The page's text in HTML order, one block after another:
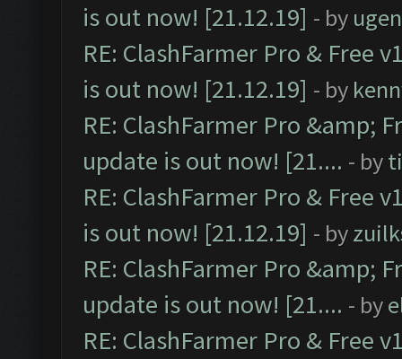
is out now! [21.12.19] - by
RE: ClashFarmer Pro & Free
is out now! [21.12.19] - by
RE: ClashFarmer Pro &amp;
update is out now! [21.... - by
RE: ClashFarmer Pro & Free
is out now! [21.12.19] - by
RE: ClashFarmer Pro &amp;
update is out now! [21.... - by
RE: ClashFarmer Pro & Free